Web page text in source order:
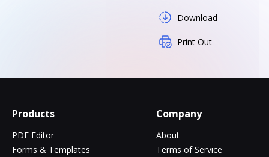
Download
Print Out
Products
PDF Editor
Forms & Templates
Company
About
Terms of Service